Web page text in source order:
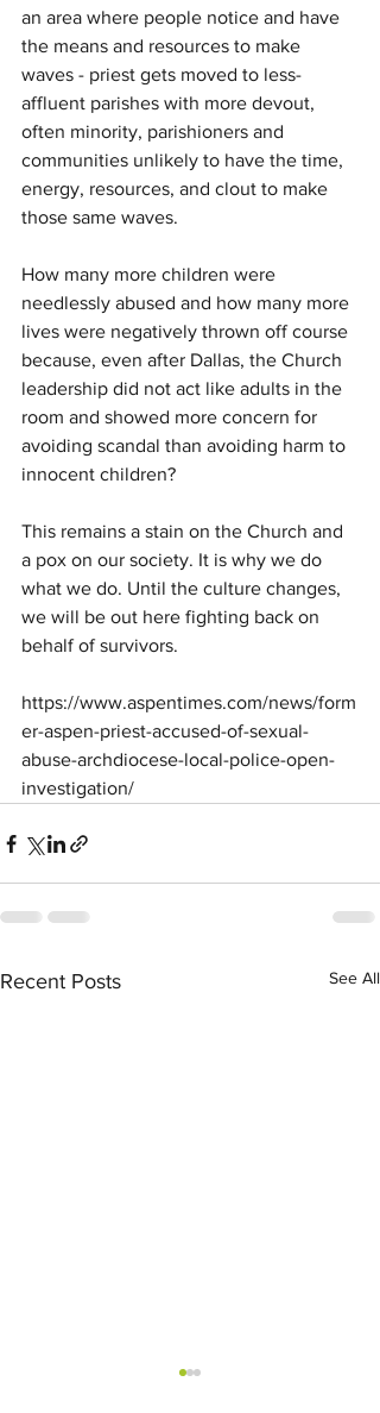
an area where people notice and have
the means and resources to make
waves - priest gets moved to less-
affluent parishes with more devout,
often minority, parishioners and
communities unlikely to have the time,
energy, resources, and clout to make
those same waves.
How many more children were
needlessly abused and how many more
lives were negatively thrown off course
because, even after Dallas, the Church
leadership did not act like adults in the
room and showed more concern for
avoiding scandal than avoiding harm to
innocent children?
This remains a stain on the Church and
a pox on our society. It is why we do
what we do. Until the culture changes,
we will be out here fighting back on
behalf of survivors.
https://www.aspentimes.com/news/form
er-aspen-priest-accused-of-sexual-
abuse-archdiocese-local-police-open-
investigation/
Recent Posts See All